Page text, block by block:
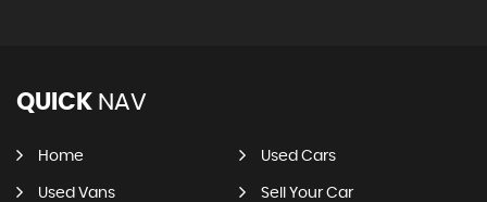
QUICK NAV
Home Used Cars
Used Vans Sell Your Car